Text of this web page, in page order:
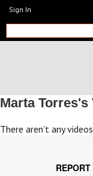
Sign In
Marta Torres's
There aren’t any